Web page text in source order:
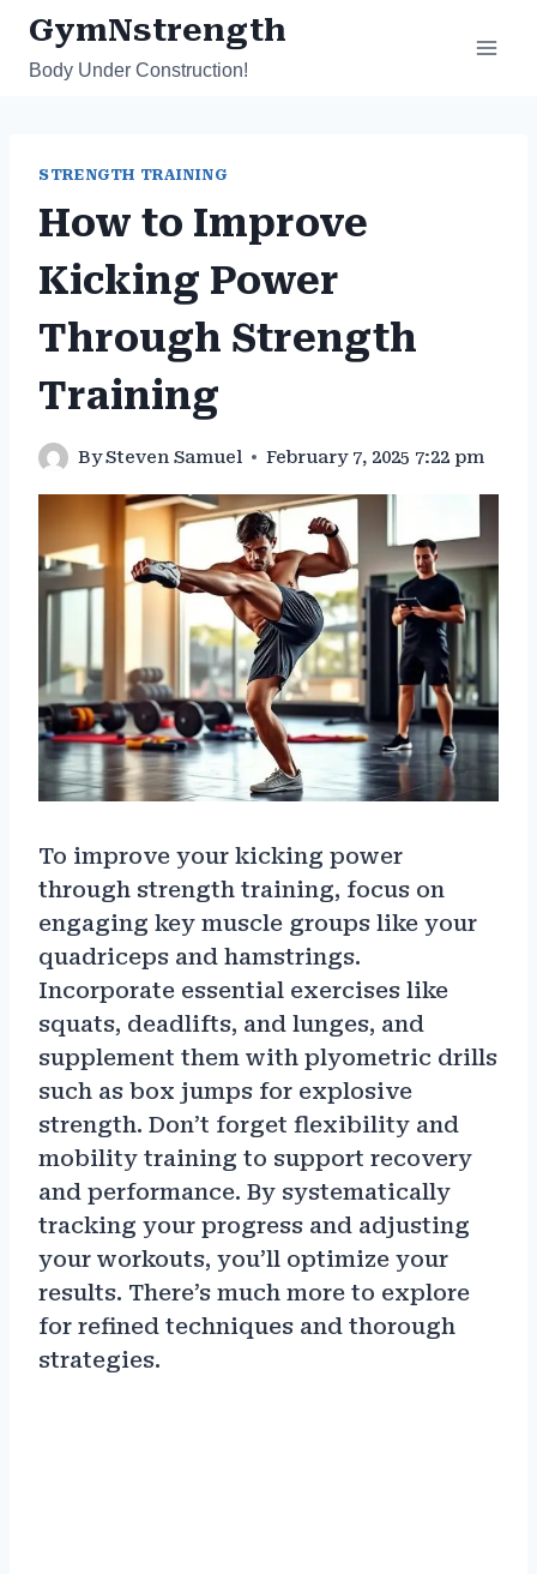
Skip
content
GymNstrength
Body Under Construction!
STRENGTH TRAINING
How to Improve
Kicking Power
Through Strength
Training
BySteven Samuel February 7, 2025 7:22 pm
To improve your kicking power
through strength training, focus on
engaging key muscle groups like your
quadriceps and hamstrings.
Incorporate essential exercises like
squats, deadlifts, and lunges, and
supplement them with plyometric drills
such as box jumps for explosive
strength. Don’t forget flexibility and
mobility training to support recovery
and performance. By systematically
tracking your progress and adjusting
your workouts, you’ll optimize your
results. There’s much more to explore
for refined techniques and thorough
strategies.